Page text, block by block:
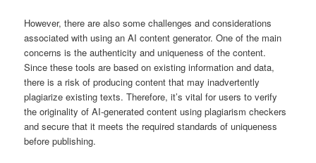
However, there are also some challenges and considerations
associated with using an AI content generator. One of the main
concerns is the authenticity and uniqueness of the content.
Since these tools are based on existing information and data,
there is a risk of producing content that may inadvertently
plagiarize existing texts. Therefore, it’s vital for users to verify
the originality of AI-generated content using plagiarism checkers
and secure that it meets the required standards of uniqueness
before publishing.